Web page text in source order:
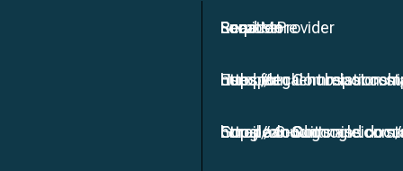
Service Provider
Purpose
Location
Read More
Hubspot
Used for client
European Commission
https://
Google G-Suit
Email accounts and
European Commission
https://